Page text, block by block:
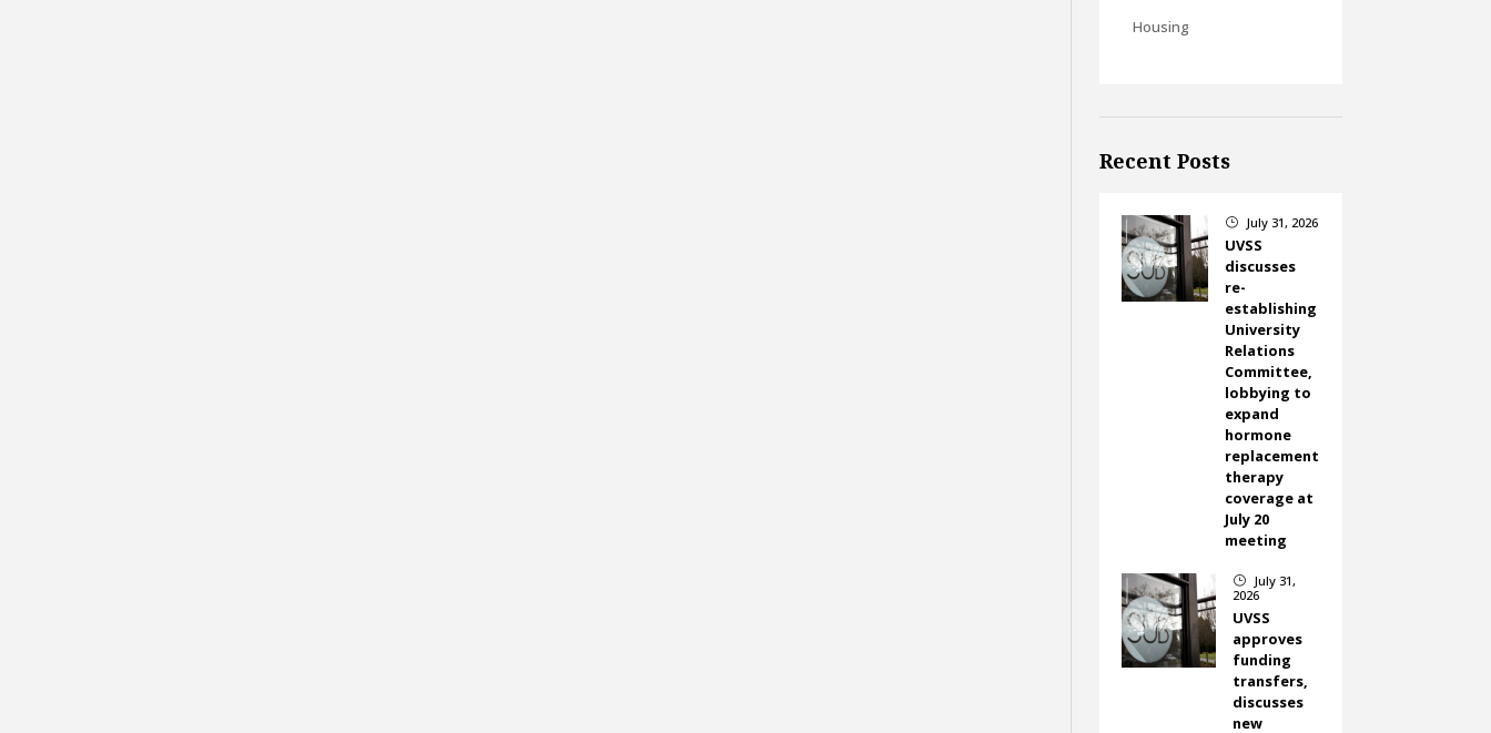
Housing
Recent Posts
} July 31, 2026
UVSS
discusses
re-
establishing
University
Relations
Committee,
lobbying to
expand
hormone
replacement
therapy
coverage at
July 20
meeting
}
July 31,
2026
UVSS
approves
funding
transfers,
discusses
new